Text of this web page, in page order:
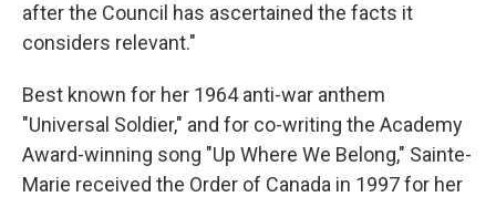
after the Council has ascertained the facts it
considers relevant."
Best known for her 1964 anti-war anthem
"Universal Soldier," and for co-writing the Academy
Award-winning song "Up Where We Belong," Sainte-
Marie received the Order of Canada in 1997 for her